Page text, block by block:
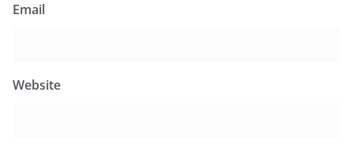
Email
Website